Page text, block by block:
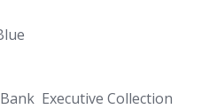
Bank Executive Collection